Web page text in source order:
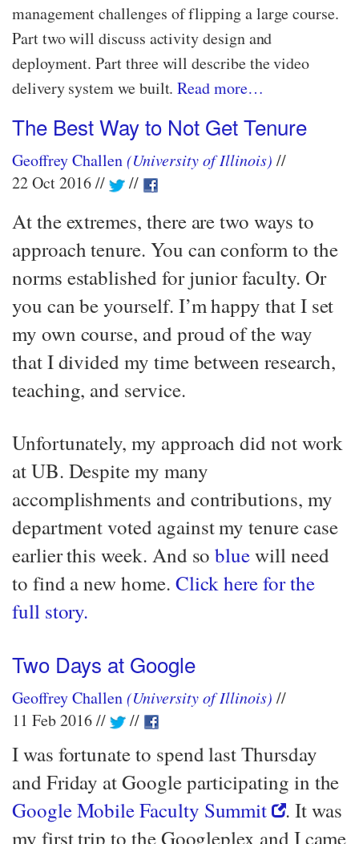
management challenges of flipping a large course.
Part two will discuss activity design and
deployment. Part three will describe the video
delivery system we built.Read more…​
The Best Way to Not Get Tenure
Geoffrey Challen(University of Illinois)
22 Oct 2016
At the extremes, there are two ways to
approach tenure. You can conform to the
norms established for junior faculty. Or
you can be yourself. I’m happy that I set
my own course, and proud of the way
that I divided my time between research,
teaching, and service.
Unfortunately, my approach did not work
at UB. Despite my many
accomplishments and contributions, my
department voted against my tenure case
earlier this week. And sobluewill need
to find a new home. Click here for the
full story.
Two Days at Google
Geoffrey Challen(University of Illinois)
11 Feb 2016
I was fortunate to spend last Thursday
and Friday at Google participating in the
Google Mobile Faculty Summit
. It was
my first trip to the Googleplex and I came